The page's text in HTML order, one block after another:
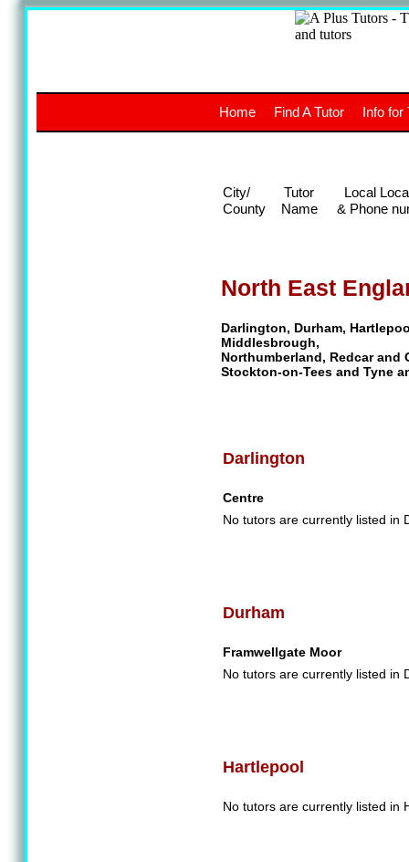
The
UK
North East
Darlington, Durham,
Middlesbrough,
Northumberland, Redcar and
Stockton-on-Tees and Tyne
Darlington
Centre
No tutors are currently listed in
Durham
Framwellgate Moor
No tutors are currently listed in
Hartlepool
No tutors are currently listed in
Home Find A Tutor Info for
City/
County
Tutor
Name
Local
& Phone